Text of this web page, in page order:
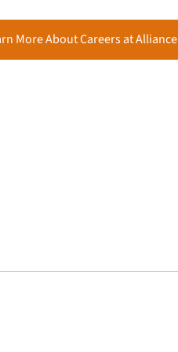
More About Careers at Alliance